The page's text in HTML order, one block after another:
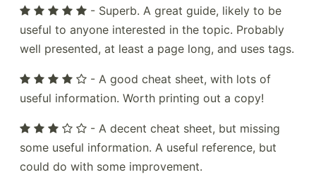
- Superb. A great guide, likely to be
useful to anyone interested in the topic. Probably
well presented, at least a page long, and uses tags.
- A good cheat sheet, with lots of
useful information. Worth printing out a copy!
- A decent cheat sheet, but missing
some useful information. A useful reference, but
could do with some improvement.